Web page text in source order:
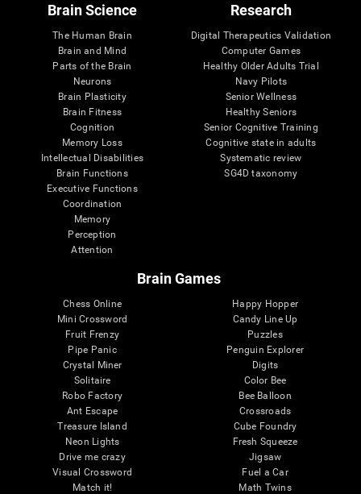
Brain Science
The Human Brain
Brain and Mind
Parts of the Brain
Neurons
Brain Plasticity
Brain Fitness
Cognition
Memory Loss
Intellectual Disabilities
Brain Functions
Executive Functions
Coordination
Memory
Perception
Attention
Research
Digital Therapeutics Validation
Computer Games
Healthy Older Adults Trial
Navy Pilots
Senior Wellness
Healthy Seniors
Senior Cognitive Training
Cognitive state in adults
Systematic review
SG4D taxonomy
Brain Games
Chess Online
Mini Crossword
Fruit Frenzy
Pipe Panic
Crystal Miner
Solitaire
Robo Factory
Ant Escape
Treasure Island
Neon Lights
Drive me crazy
Visual Crossword
Match it!
Happy Hopper
Candy Line Up
Puzzles
Penguin Explorer
Digits
Color Bee
Bee Balloon
Crossroads
Cube Foundry
Fresh Squeeze
Jigsaw
Fuel a Car
Math Twins